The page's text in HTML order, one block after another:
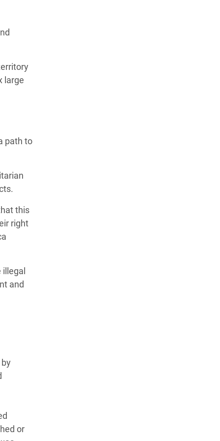
large
path to
this
right
and
or